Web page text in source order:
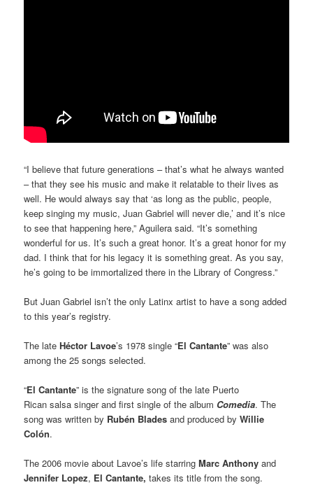
“I believe that future generations – that’s what he always wanted
– that they see his music and make it relatable to their lives as
well. He would always say that ‘as long as the public, people,
keep singing my music, Juan Gabriel will never die,’ and it’s nice
to see that happening here,” Aguilera said. “It’s something
wonderful for us. It’s such a great honor. It’s a great honor for my
dad. I think that for his legacy it is something great. As you say,
he’s going to be immortalized there in the Library of Congress.”
But Juan Gabriel isn’t the only Latinx artist to have a song added
to this year’s registry.
The lateHéctor Lavoe’s 1978 single “El Cantante” was also
among the 25 songs selected.
“El Cantante” is the signature song of the late Puerto
Rican salsa singer and first single of the album Comedia. The
song was written by Rubén Blades and produced byWillie
Colón.
The 2006 movie about Lavoe’s life starringMarc Anthony and
Jennifer Lopez, El Cantante, takes its title from the song.